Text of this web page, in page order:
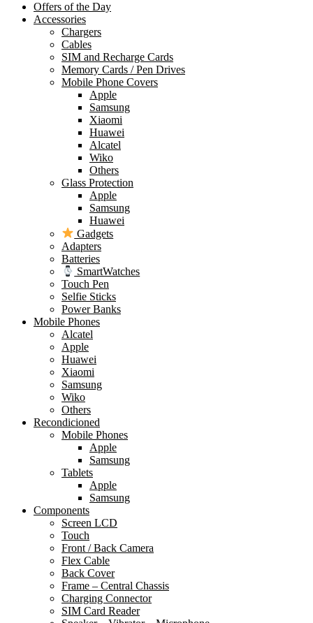
Offers of the Day
Accessories
Chargers
Cables
SIM and Recharge Cards
Memory Cards / Pen Drives
Mobile Phone Covers
Apple
Samsung
Xiaomi
Huawei
Alcatel
Wiko
Others
Glass Protection
Apple
Samsung
Huawei
Gadgets
Adapters
Batteries
SmartWatches
Touch Pen
Selfie Sticks
Power Banks
Mobile Phones
Alcatel
Apple
Huawei
Xiaomi
Samsung
Wiko
Others
Recondicioned
Mobile Phones
Apple
Samsung
Tablets
Apple
Samsung
Components
Screen LCD
Touch
Front / Back Camera
Flex Cable
Back Cover
Frame – Central Chassis
Charging Connector
SIM Card Reader